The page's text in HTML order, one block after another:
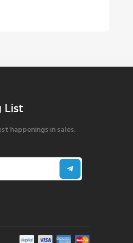
List
happenings in sales,